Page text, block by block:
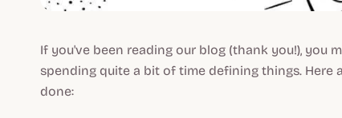
If you've been reading our blog (thank you!), you
spending quite a bit of time defining things.
done: